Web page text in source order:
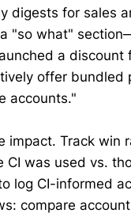
digests for sales
"so what"
a discount
offer bundled
accounts."
impact. Track win
CI was used vs.
log CI-informed
compare